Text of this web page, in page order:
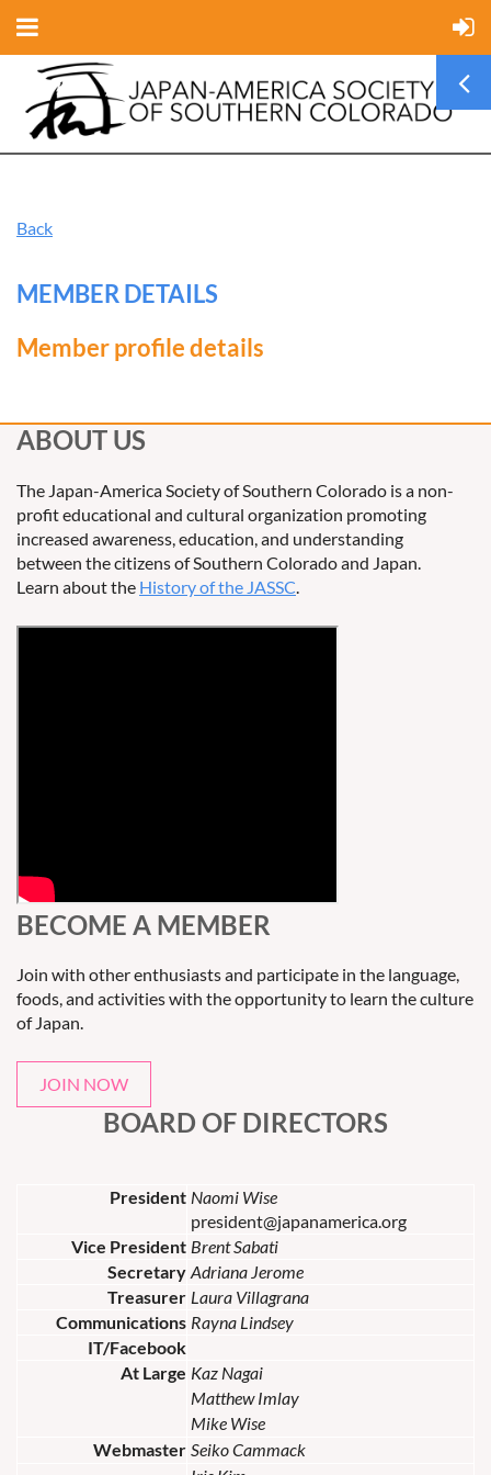
Back
MEMBER DETAILS
Member profile details
ABOUT US
The Japan-America Society of Southern Colorado is a non-
profit educational and cultural organization promoting
increased awareness, education, and understanding
between the citizens of Southern Colorado and Japan.
Learn about the History of the JASSC
BECOME A MEMBER
Join with other enthusiasts and participate in the language,
foods, and activities with the opportunity to learn the culture
of Japan.
JOIN NOW
BOARD OF DIRECTORS
President Naomi Wise
president@japanamerica.org
Vice President Brent Sabati
Secretary Adriana Jerome
Treasurer Laura Villagrana
Communications Rayna Lindsey
IT/Facebook
At Large Kaz Nagai
Matthew Imlay
Mike Wise
Webmaster Seiko Cammack